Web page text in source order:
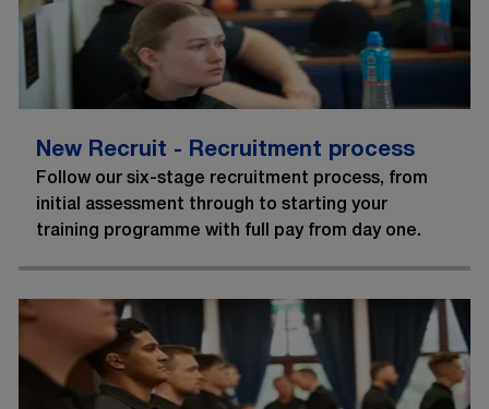
New Recruit - Recruitment process
Follow our six-stage recruitment process, from
initial assessment through to starting your
training programme with full pay from day one.